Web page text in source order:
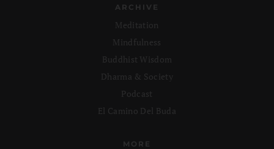
ARCHIVE
Meditation
Mindfulness
Buddhist Wisdom
Dharma & Society
Podcast
El Camino Del Buda
MORE